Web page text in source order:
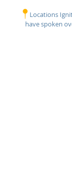
Locations
havespoken